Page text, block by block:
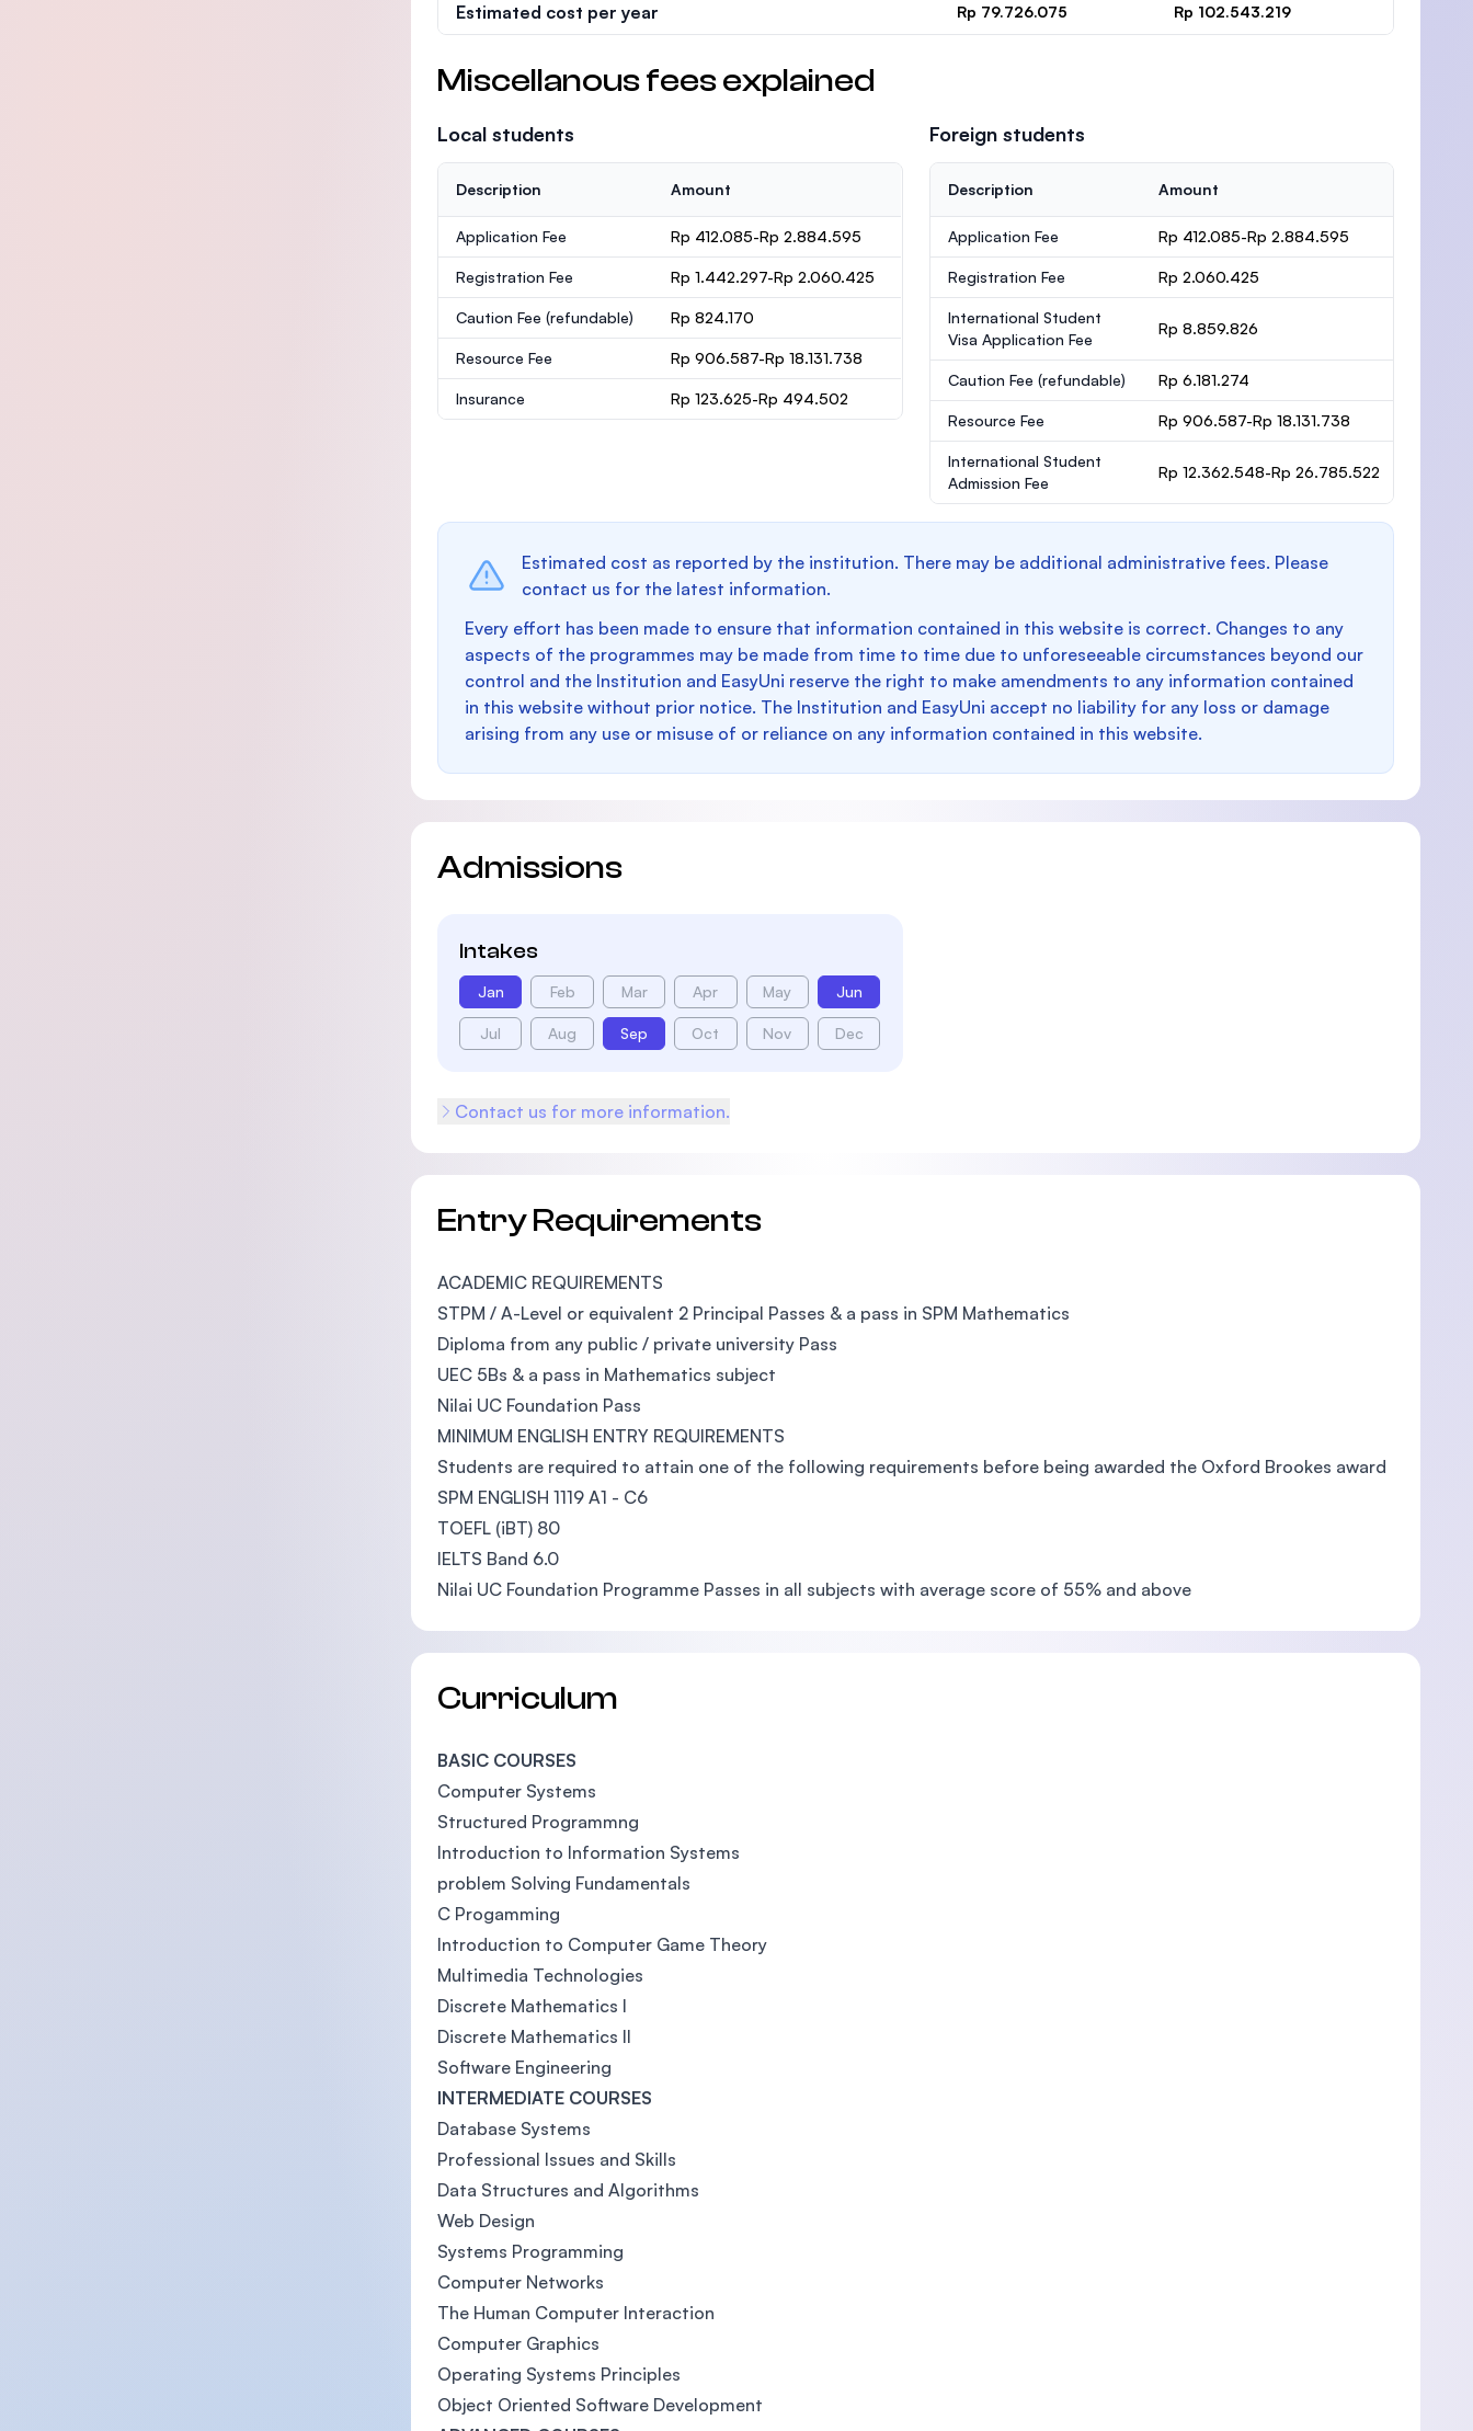
Estimated cost per year Rp 79.726.075 Rp 102.543.219
Miscellanous fees explained
Local students
Description Amount
Application Fee Rp 412.085-Rp 2.884.595
Registration Fee Rp 1.442.297-Rp 2.060.425
Caution Fee (refundable) Rp 824.170
Resource Fee Rp 906.587-Rp 18.131.738
Insurance Rp 123.625-Rp 494.502
Foreign students
Description Amount
Application Fee Rp 412.085-Rp 2.884.595
Registration Fee Rp 2.060.425
International Student
Visa Application Fee
Rp 8.859.826
Caution Fee (refundable) Rp 6.181.274
Resource Fee Rp 906.587-Rp 18.131.738
International Student
Admission Fee
Rp 12.362.548-Rp 26.785.522
Estimated cost as reported by the institution. There may be additional administrative fees. Please
contact us for the latest information.
Every effort has been made to ensure that information contained in this website is correct. Changes to any
aspects of the programmes may be made from time to time due to unforeseeable circumstances beyond our
control and the Institution and EasyUni reserve the right to make amendments to any information contained
in this website without prior notice. The Institution and EasyUni accept no liability for any loss or damage
arising from any use or misuse of or reliance on any information contained in this website.
Admissions
Intakes
Jan Feb Mar Apr May Jun
Jul Aug Sep Oct Nov Dec
Contact us for more information.
Entry Requirements
ACADEMIC REQUIREMENTS
STPM / A-Level or equivalent 2 Principal Passes & a pass in SPM Mathematics
Diploma from any public / private university Pass
UEC 5Bs & a pass in Mathematics subject
Nilai UC Foundation Pass
MINIMUM ENGLISH ENTRY REQUIREMENTS
Students are required to attain one of the following requirements before being awarded the Oxford Brookes award
SPM ENGLISH 1119 A1 - C6
TOEFL (iBT) 80
IELTS Band 6.0
Nilai UC Foundation Programme Passes in all subjects with average score of 55% and above
Curriculum
BASIC COURSES
Computer Systems
Structured Programmng
Introduction to Information Systems
problem Solving Fundamentals
C Progamming
Introduction to Computer Game Theory
Multimedia Technologies
Discrete Mathematics I
Discrete Mathematics II
Software Engineering
INTERMEDIATE COURSES
Database Systems
Professional Issues and Skills
Data Structures and Algorithms
Web Design
Systems Programming
Computer Networks
The Human Computer Interaction
Computer Graphics
Operating Systems Principles
Object Oriented Software Development